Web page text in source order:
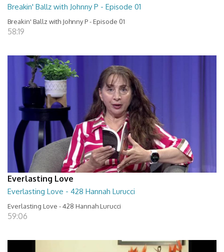
Breakin' Ballz with Johnny P - Episode 01
Breakin' Ballz with Johnny P - Episode 01
58:19
Everlasting Love
Everlasting Love - 428 Hannah Lurucci
Everlasting Love - 428 Hannah Lurucci
59:06